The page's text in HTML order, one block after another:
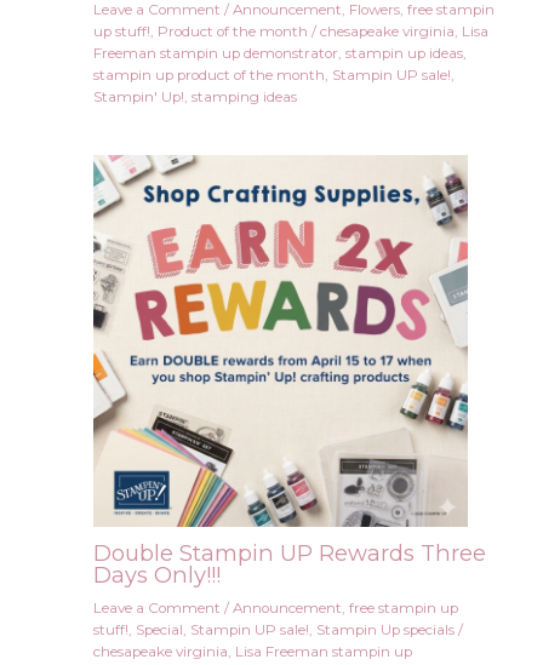
Leave a Comment / Announcement, Flowers, free stampin
up stuff!, Product of the month / chesapeake virginia, Lisa
Freeman stampin up demonstrator, stampin up ideas,
stampin up product of the month, Stampin UP sale!,
Stampin' Up!, stamping ideas
Double Stampin UP Rewards Three
Days Only!!!
Leave a Comment / Announcement, free stampin up
stuff!, Special, Stampin UP sale!, Stampin Up specials/
chesapeake virginia, Lisa Freeman stampin up